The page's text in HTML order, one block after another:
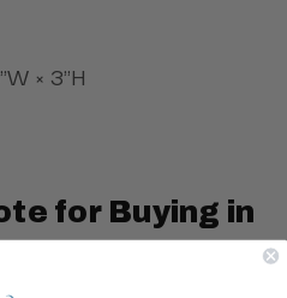
× 3"H
for Buying in